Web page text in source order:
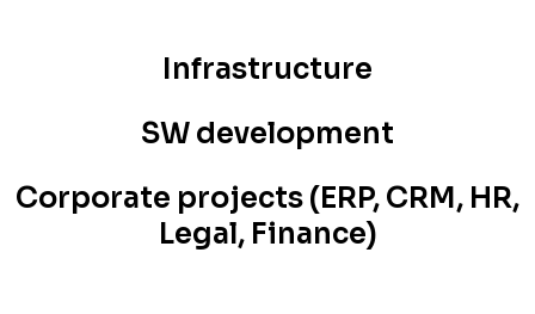
Infrastructure
SW development
Corporate projects (ERP, CRM, HR,
Legal, Finance)